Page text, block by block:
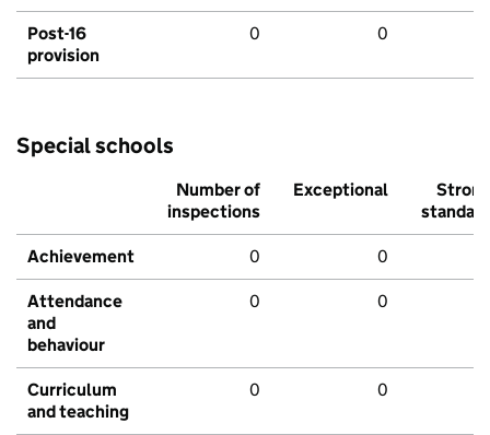
Post-16
provision
0 0
Special schools
Number of
inspections
Exceptional
Strong
standard
Achievement 0 0
Attendance
and
behaviour
0 0
Curriculum
and teaching
0 0